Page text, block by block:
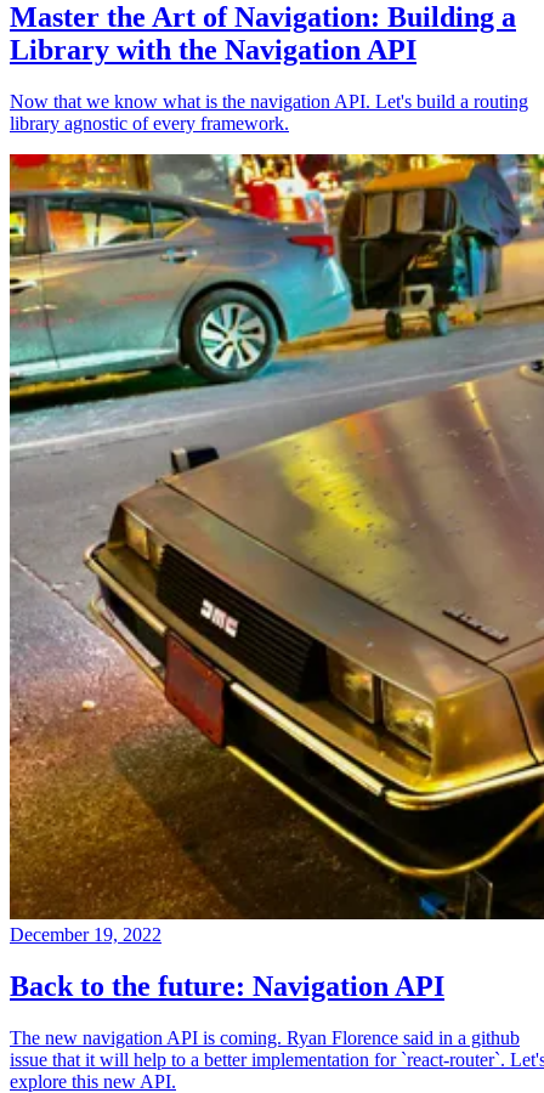
Master the Art of Navigation: Building a
Library with the Navigation API
Now that we know what is the navigation API. Let's build a routing
library agnostic of every framework.
December 19, 2022
Back to the future: Navigation API
The new navigation API is coming. Ryan Florence said in a github
issue that it will help to a better implementation for `react-router`.
explore this new API.